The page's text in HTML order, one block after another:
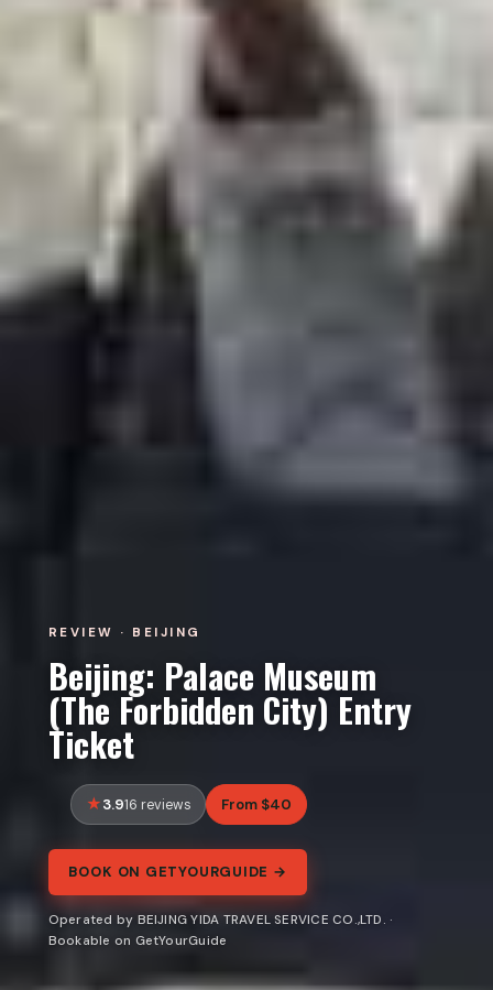
REVIEW · BEIJING
Beijing: Palace Museum
(The Forbidden City) Entry
Ticket
3.916 reviews From $40
BOOK ON GETYOURGUIDE →
Operated by BEIJING YIDA TRAVEL SERVICE CO.,LTD. ·
Bookable on GetYourGuide